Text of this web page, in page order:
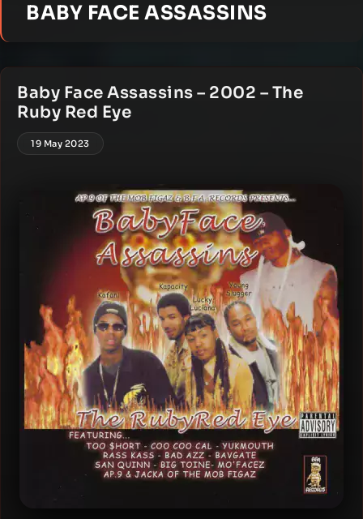
BABY FACE ASSASSINS
Baby Face Assassins – 2002 – The
Ruby Red Eye
19 May 2023